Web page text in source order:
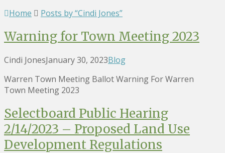
Home
Posts by “Cindi Jones”
Warning for Town Meeting 2023
Cindi JonesJanuary 30, 2023Blog
Warren Town Meeting Ballot Warning For Warren
Town Meeting 2023
Selectboard Public Hearing
2/14/2023 – Proposed Land Use
Development Regulations